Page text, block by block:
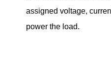
assigned voltage,
power the load.